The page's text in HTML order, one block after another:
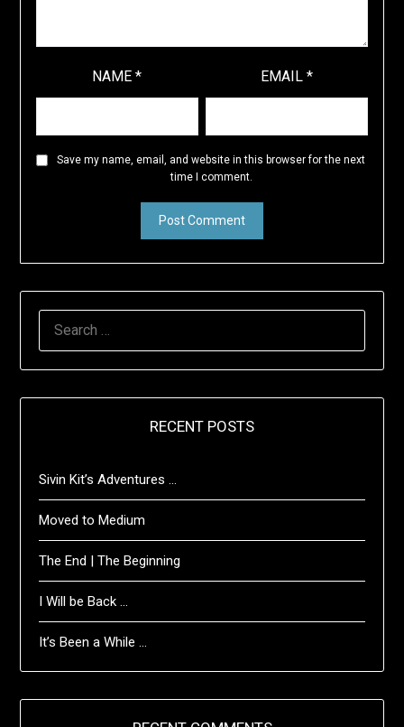
NAME* EMAIL*
Save my name, email, and website in this browser for the next
time I comment.
RECENT POSTS
Sivin Kit’s Adventures …
Moved to Medium
The End | The Beginning
I Will be Back …
It’s Been a While …